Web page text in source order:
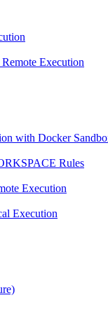
Execution
with Docker
Rules
Execution
Execution